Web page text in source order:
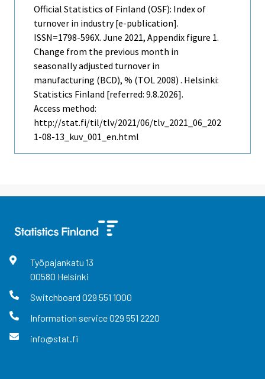
Official Statistics of Finland (OSF): Index of
turnover in industry [e-publication].
ISSN=1798-596X. June 2021, Appendix figure 1.
Change from the previous month in
seasonally adjusted turnover in
manufacturing (BCD), % (TOL 2008) . Helsinki:
Statistics Finland [referred: 9.8.2026].
Access method:
http://stat.fi/til/tlv/2021/06/tlv_2021_06_202
1-08-13_kuv_001_en.html
Työpajankatu 13
00580 Helsinki
Switchboard 029 551 1000
Information service029 551 2220
info@stat.fi